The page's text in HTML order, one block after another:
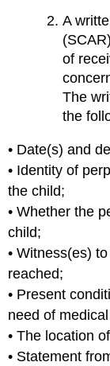
A
of
The
the
• Date(s) and
• Identity of
the child;
• Whether the
child;
• Witness(es)
reached;
• Present
need of
• The location
• Statement